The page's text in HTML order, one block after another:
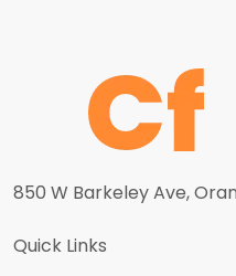
850 W Barkeley Ave,
Quick Links